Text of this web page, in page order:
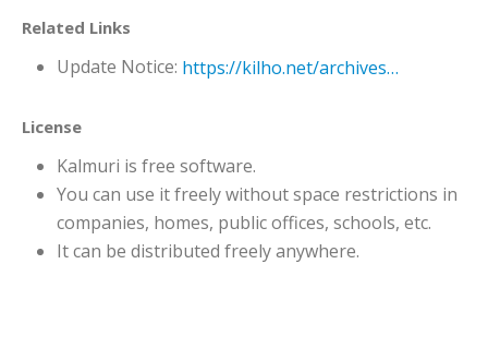
Related Links
Update Notice: https://kilho.net/archives/notice/2940
License
Kalmuri is free software.
You can use it freely without space restrictions in
companies, homes, public offices, schools, etc.
It can be distributed freely anywhere.